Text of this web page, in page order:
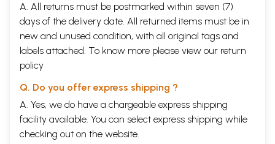
A. All returns must be postmarked within seven (7)
days of the delivery date. All returned items must be in
new and unused condition, with all original tags and
labels attached. To know more please view our return
policy
Q. Do you offer express shipping ?
A. Yes, we do have a chargeable express shipping
facility available. You can select express shipping while
checking out on the website.